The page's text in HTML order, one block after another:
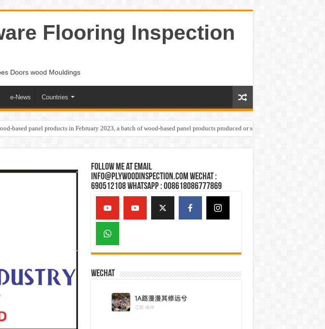
Flooring Inspection
Doors wood Mouldings
e-News Countries
based panel products in February 2023, a batch of wood-based panel products produced or sold by one Shandong
Follow Me at Email
Info@plywoodinspection.com Wechat :
690512108 Whatsapp : 008618086777869
Wechat